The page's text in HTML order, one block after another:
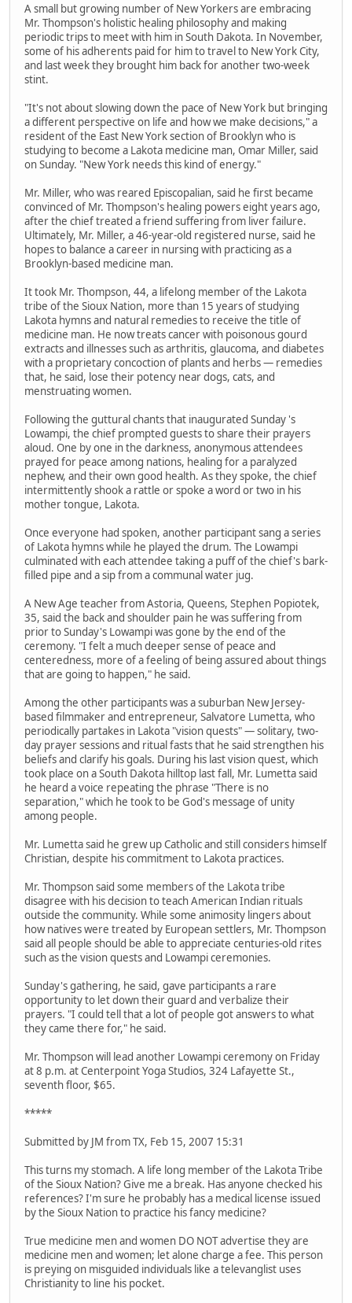
A small but growing number of New Yorkers are embracing
Mr. Thompson's holistic healing philosophy and making
periodic trips to meet with him in South Dakota. In November,
some of his adherents paid for him to travel to New York City,
and last week they brought him back for another two-week
stint.
"It's not about slowing down the pace of New York but bringing
a different perspective on life and how we make decisions," a
resident of the East New York section of Brooklyn who is
studying to become a Lakota medicine man, Omar Miller, said
on Sunday. "New York needs this kind of energy."
Mr. Miller, who was reared Episcopalian, said he first became
convinced of Mr. Thompson's healing powers eight years ago,
after the chief treated a friend suffering from liver failure.
Ultimately, Mr. Miller, a 46-year-old registered nurse, said he
hopes to balance a career in nursing with practicing as a
Brooklyn-based medicine man.
It took Mr. Thompson, 44, a lifelong member of the Lakota
tribe of the Sioux Nation, more than 15 years of studying
Lakota hymns and natural remedies to receive the title of
medicine man. He now treats cancer with poisonous gourd
extracts and illnesses such as arthritis, glaucoma, and diabetes
with a proprietary concoction of plants and herbs — remedies
that, he said, lose their potency near dogs, cats, and
menstruating women.
Following the guttural chants that inaugurated Sunday 's
Lowampi, the chief prompted guests to share their prayers
aloud. One by one in the darkness, anonymous attendees
prayed for peace among nations, healing for a paralyzed
nephew, and their own good health. As they spoke, the chief
intermittently shook a rattle or spoke a word or two in his
mother tongue, Lakota.
Once everyone had spoken, another participant sang a series
of Lakota hymns while he played the drum. The Lowampi
culminated with each attendee taking a puff of the chief's bark-
filled pipe and a sip from a communal water jug.
A New Age teacher from Astoria, Queens, Stephen Popiotek,
35, said the back and shoulder pain he was suffering from
prior to Sunday's Lowampi was gone by the end of the
ceremony. "I felt a much deeper sense of peace and
centeredness, more of a feeling of being assured about things
that are going to happen," he said.
Among the other participants was a suburban New Jersey-
based filmmaker and entrepreneur, Salvatore Lumetta, who
periodically partakes in Lakota "vision quests" — solitary, two-
day prayer sessions and ritual fasts that he said strengthen his
beliefs and clarify his goals. During his last vision quest, which
took place on a South Dakota hilltop last fall, Mr. Lumetta said
he heard a voice repeating the phrase "There is no
separation," which he took to be God's message of unity
among people.
Mr. Lumetta said he grew up Catholic and still considers himself
Christian, despite his commitment to Lakota practices.
Mr. Thompson said some members of the Lakota tribe
disagree with his decision to teach American Indian rituals
outside the community. While some animosity lingers about
how natives were treated by European settlers, Mr. Thompson
said all people should be able to appreciate centuries-old rites
such as the vision quests and Lowampi ceremonies.
Sunday's gathering, he said, gave participants a rare
opportunity to let down their guard and verbalize their
prayers. "I could tell that a lot of people got answers to what
they came there for," he said.
Mr. Thompson will lead another Lowampi ceremony on Friday
at 8 p.m. at Centerpoint Yoga Studios, 324 Lafayette St.,
seventh floor, $65.
*****
Submitted by JM from TX, Feb 15, 2007 15:31
This turns my stomach. A life long member of the Lakota Tribe
of the Sioux Nation? Give me a break. Has anyone checked his
references? I'm sure he probably has a medical license issued
by the Sioux Nation to practice his fancy medicine?
True medicine men and women DO NOT advertise they are
medicine men and women; let alone charge a fee. This person
is preying on misguided individuals like a televanglist uses
Christianity to line his pocket.